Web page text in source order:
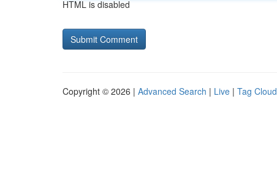
HTML is disabled
Copyright © 2026 | Advanced Search | Live | Tag Cloud